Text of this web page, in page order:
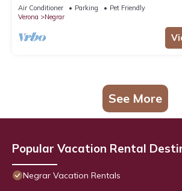
Air Conditioner Parking
Pet Friendly
Verona
Negrar
See More
Popular Vacation Rental
Negrar Vacation Rentals